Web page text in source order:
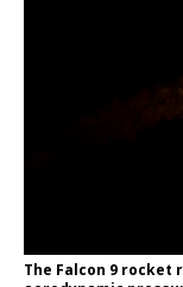
The Falcon 9 rocket